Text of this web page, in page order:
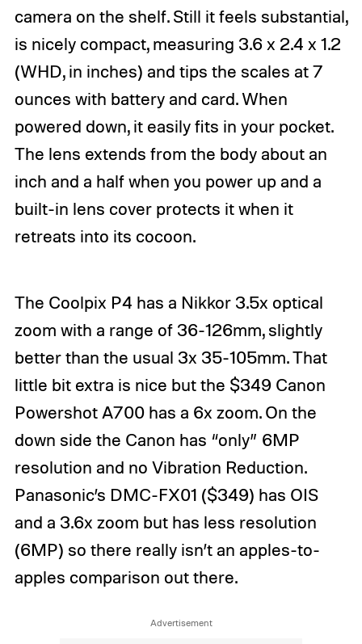
camera on the shelf. Still it feels substantial,
is nicely compact, measuring 3.6 x 2.4 x 1.2
(WHD, in inches) and tips the scales at 7
ounces with battery and card. When
powered down, it easily fits in your pocket.
The lens extends from the body about an
inch and a half when you power up and a
built-in lens cover protects it when it
retreats into its cocoon.
The Coolpix P4 has a Nikkor 3.5x optical
zoom with a range of 36-126mm, slightly
better than the usual 3x 35-105mm. That
little bit extra is nice but the $349 Canon
Powershot A700has a 6x zoom. On the
down side the Canon has “only” 6MP
resolution and no Vibration Reduction.
Panasonic’s DMC-FX01 ($349) has OIS
and a 3.6x zoom but has less resolution
(6MP) so there really isn’t an apples-to-
apples comparison out there.